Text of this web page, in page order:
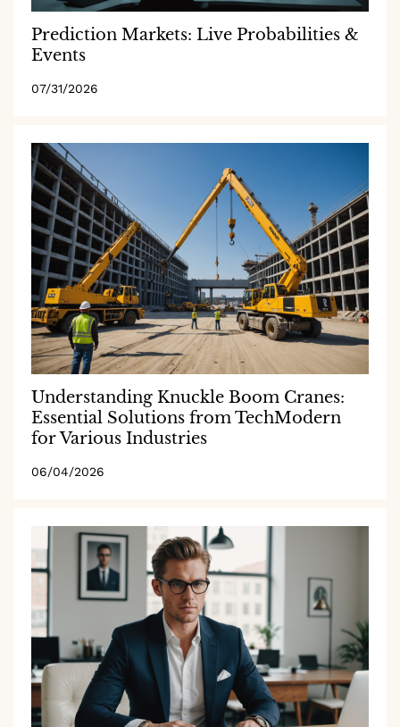
Prediction Markets: Live Probabilities &
Events
07/31/2026
Understanding Knuckle Boom Cranes:
Essential Solutions from TechModern
for Various Industries
06/04/2026